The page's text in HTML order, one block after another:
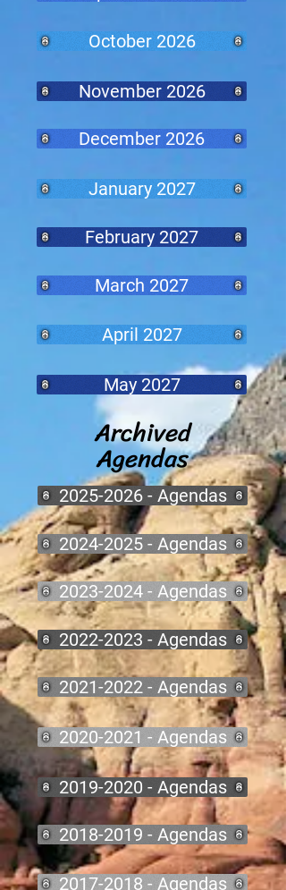
October 2026
November 2026
December 2026
January 2027
February 2027
March 2027
April 2027
May 2027
Archived
Agendas
2025-2026 - Agendas
2024-2025 - Agendas
2023-2024 - Agendas
2022-2023 - Agendas
2021-2022 - Agendas
2020-2021 - Agendas
2019-2020 - Agendas
2018-2019 - Agendas
2017-2018 - Agendas